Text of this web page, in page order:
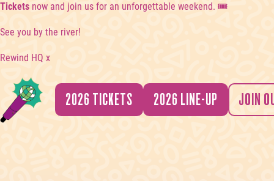
Tickets now and join us for an unforgettable weekend. 🎟️
See you by the river!
Rewind HQ x
2026 TICKETS 2026 LINE-UP JOIN